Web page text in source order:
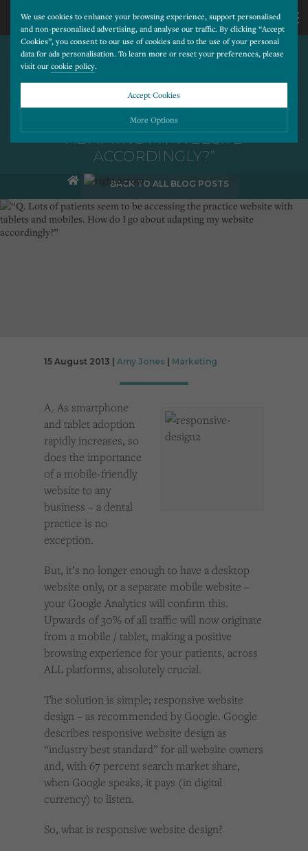
We use cookies to enhance your browsing experience, support personalised
and non-personalised advertising, and analyse our traffic. By clicking “Accept
Cookies”, you consent to our use of cookies and to the use of your personal
data for ads personalisation. To learn more or reset your preferences, please
visit our cookie policy.
Accept Cookies
More Options
Please choose which cookies you would like to turn “on” or “off”:
ALWAYS ON
Essential cookies allow our website to run smoothly. They enable fundamental features
such as navigation, secure information storage, and privacy protection.
Functionality
CALL
US
“Q. LOTS OF PATIENTS SEEM
TO BE ACCESSING THE
PRACTICE WEBSITE WITH
TABLETS AND MOBILES.
HOW DO I GO ABOUT
ADAPTING MY WEBSITE
ACCORDINGLY?”
BACK TO ALL BLOG POSTS
15 August 2013 | Amy Jones Marketing
A. As smartphone
and tablet adoption
rapidly increases, so
does the importance
of a mobile-friendly
website to any
business – a dental
practice is no
exception.
But, it’s no longer enough to have a desktop
website only, or a separate mobile website –
your Google Analytics will confirm this.
Upwards of 30% of all traffic will now originate
from a mobile / tablet, making a positive
browsing experience for your patients, across
ALL platforms, absolutely crucial.
The solution is simple; responsive website
design – as recommended by Google. Google
describes responsive website design as
“industry best standard” for all website owners
and, with 67 percent search market share,
when Google speaks, it pays (in digital
currency) to listen.
So, what is responsive website design?